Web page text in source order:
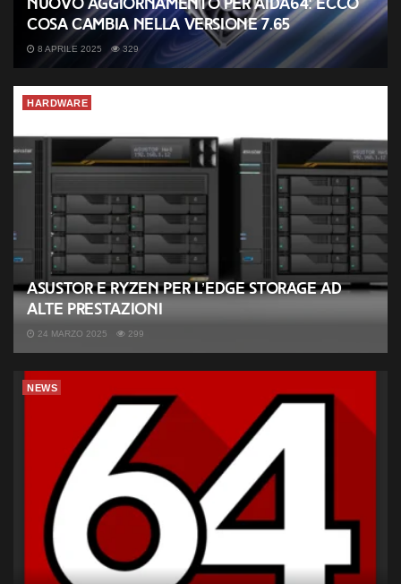
cosa cambia nella versione 7.65
8 APRILE 2025 329
HARDWARE
ASUSTOR e Ryzen per l’Edge Storage ad
alte prestazioni
24 MARZO 2025 299
NEWS